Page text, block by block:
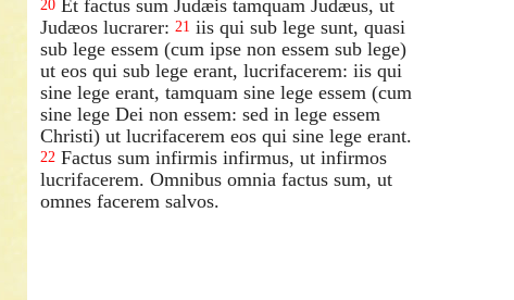
20 Et factus sum Judæis tamquam Judæus, ut
Judæos lucrarer: 21 iis qui sub lege sunt, quasi
sub lege essem (cum ipse non essem sub lege)
ut eos qui sub lege erant, lucrifacerem: iis qui
sine lege erant, tamquam sine lege essem (cum
sine lege Dei non essem: sed in lege essem
Christi) ut lucrifacerem eos qui sine lege erant.
22 Factus sum infirmis infirmus, ut infirmos
lucrifacerem. Omnibus omnia factus sum, ut
omnes facerem salvos.